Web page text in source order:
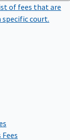
of fees that are
court.